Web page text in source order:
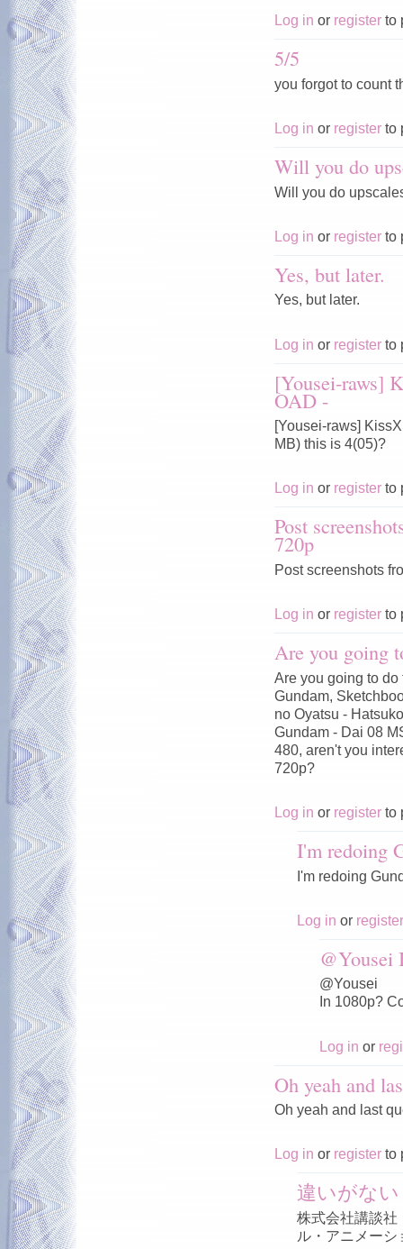
Log in or register to
5/5
you forgot to count
Log in or register to
Will you do
Will you do
Log in or register to
Yes, but later.
Yes, but later.
Log in or register to
[Yousei-raws]
OAD -
[Yousei-raws]
MB) this is 4(05)?
Log in or register to
Post
720p
Post screenshots
Log in or register to
Are you going
Are you going to do
Gundam,
no Oyatsu -
Gundam - Dai 08
480, aren't you
720p?
Log in or register to
I'm redoing
I'm redoing
Log in or register
@Yousei
@Yousei
In 1080p?
Log in or
Oh yeah and
Oh yeah and last
Log in or register to
違いがない
株式会社講談社
ル・アニメー